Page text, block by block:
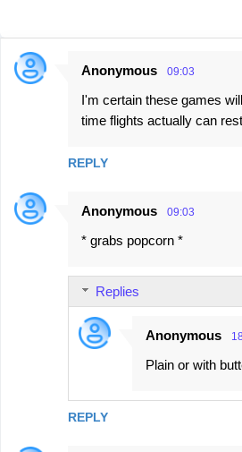
C
n
Anonymous 09:03
I'm certain these games
time flights actually can
REPLY
Anonymous 09:03
* grabs popcorn *
REPLY
Replies
Anonymous
Plain or with